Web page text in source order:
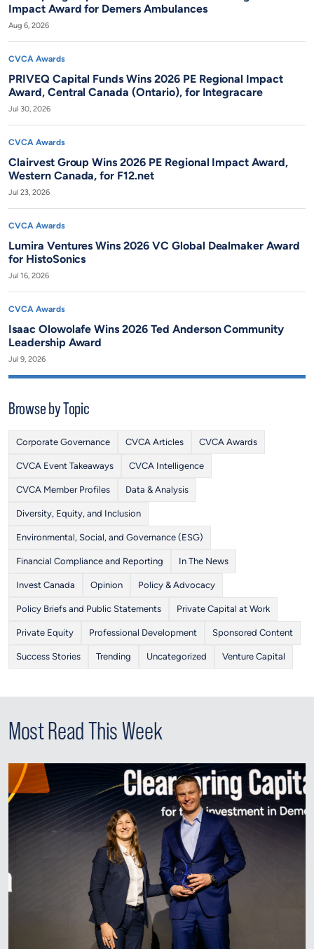
Impact Award for Demers Ambulances
Aug 6, 2026
CVCA Awards
PRIVEQ Capital Funds Wins 2026 PE Regional Impact
Award, Central Canada (Ontario), for Integracare
Jul 30, 2026
CVCA Awards
Clairvest Group Wins 2026 PE Regional Impact Award,
Western Canada, for F12.net
Jul 23, 2026
CVCA Awards
Lumira Ventures Wins 2026 VC Global Dealmaker Award
for HistoSonics
Jul 16, 2026
CVCA Awards
Isaac Olowolafe Wins 2026 Ted Anderson Community
Leadership Award
Jul 9, 2026
Browse by Topic
Corporate Governance CVCA Articles CVCA Awards
CVCA Event Takeaways CVCA Intelligence
CVCA Member Profiles Data & Analysis
Diversity, Equity, and Inclusion
Environmental, Social, and Governance (ESG)
Financial Compliance and Reporting In The News
Invest Canada Opinion Policy & Advocacy
Policy Briefs and Public Statements Private Capital at Work
Private Equity Professional Development Sponsored Content
Success Stories Trending Uncategorized Venture Capital
Most Read This Week